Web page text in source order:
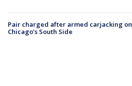
Pair charged after armed carjacking on
Chicago’s South Side